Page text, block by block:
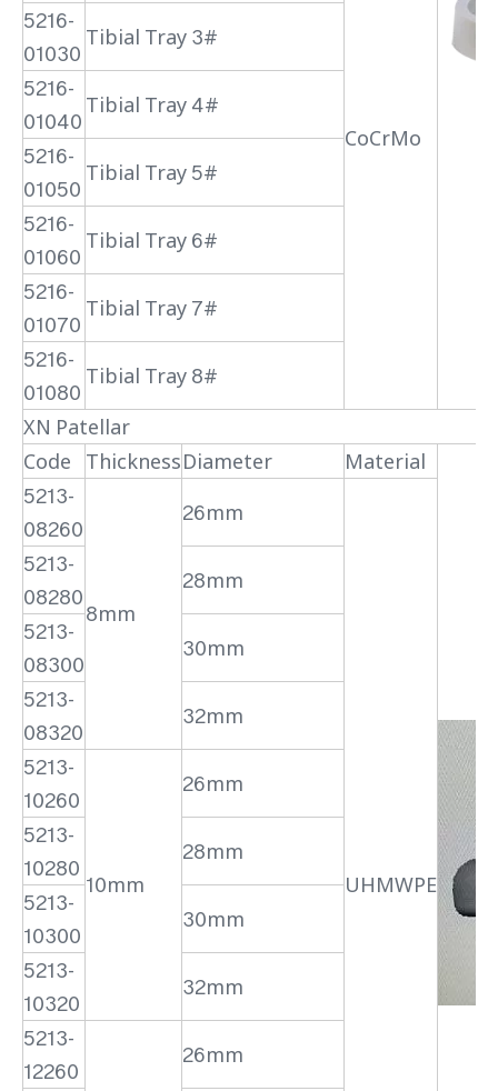
CoCrMo
5216-
01030
Tibial Tray 3#
5216-
01040
Tibial Tray 4#
5216-
01050
Tibial Tray 5#
5216-
01060
Tibial Tray 6#
5216-
01070
Tibial Tray 7#
5216-
01080
Tibial Tray 8#
XN Patellar
Code
ThicknessDiameter
Material
5213-
08260
8mm
26mm
UHMWPE
5213-
08280
28mm
5213-
08300
30mm
5213-
08320
32mm
5213-
10260
10mm
26mm
5213-
10280
28mm
5213-
10300
30mm
5213-
10320
32mm
5213-
12260
26mm